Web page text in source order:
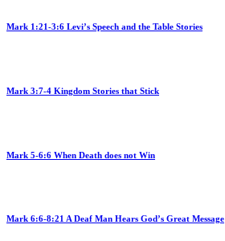
Mark 1:21-3:6 Levi’s Speech and the Table Stories
Mark 3:7-4 Kingdom Stories that Stick
Mark 5-6:6 When Death does not Win
Mark 6:6-8:21 A Deaf Man Hears God’s Great Message